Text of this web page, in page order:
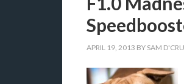
APRIL 19, 2013 BY SAM